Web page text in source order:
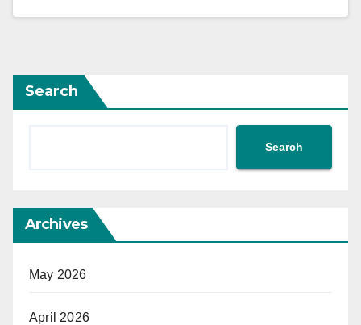
Search
Search
Archives
May 2026
April 2026